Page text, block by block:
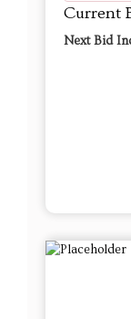
Current
Next Bid